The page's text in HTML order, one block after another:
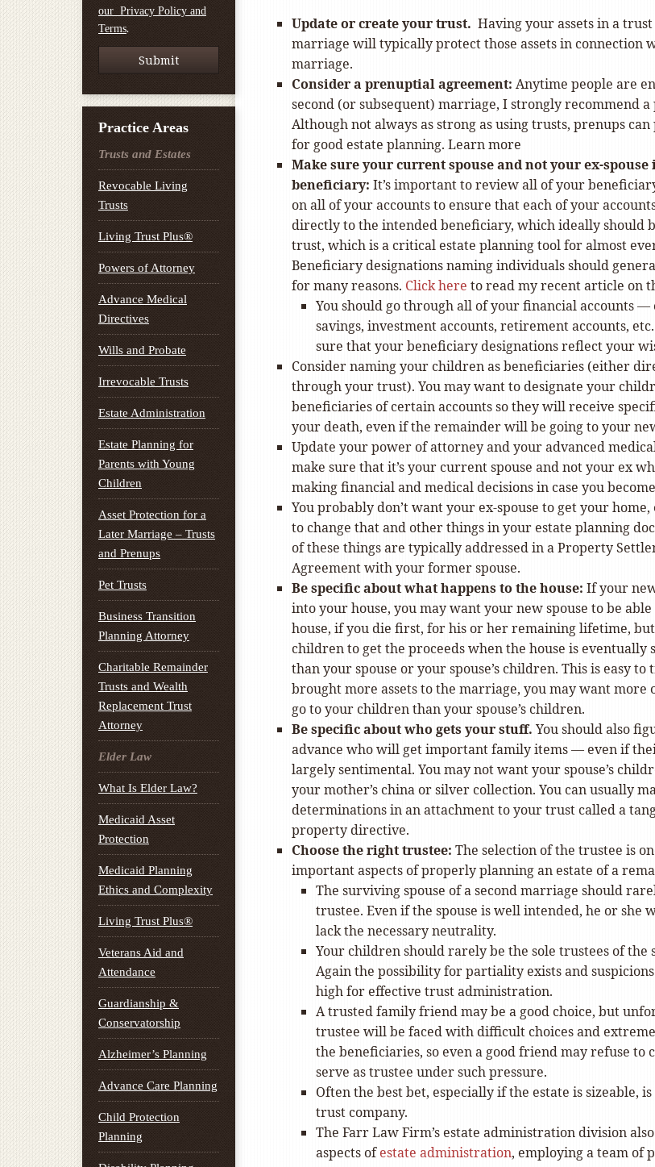
Update or create your trust. Having your assets in a
marriage will typically protect those assets in connection
marriage.
Consider a prenuptial agreement: Anytime people are
second (or subsequent) marriage, I strongly recommend a
Although not always as strong as using trusts, prenups
for good estate planning. Learn more
Make sure your current spouse and not your ex-spouse
beneficiary: It’s important to review all of your
on all of your accounts to ensure that each of your
directly to the intended beneficiary, which ideally should
trust, which is a critical estate planning tool for almost
Beneficiary designations naming individuals should
for many reasons. Click here to read my recent article on
You should go through all of your financial accounts —
savings, investment accounts, retirement accounts,
sure that your beneficiary designations reflect your
Consider naming your children as beneficiaries (either
through your trust). You may want to designate your
beneficiaries of certain accounts so they will receive
your death, even if the remainder will be going to your
Update your power of attorney and your advanced
make sure that it’s your current spouse and not your ex
making financial and medical decisions in case you
You probably don’t want your ex-spouse to get your home,
to change that and other things in your estate planning
of these things are typically addressed in a Property
Agreement with your former spouse.
Be specific about what happens to the house: If your
into your house, you may want your new spouse to be
house, if you die first, for his or her remaining lifetime,
children to get the proceeds when the house is eventually
than your spouse or your spouse’s children. This is easy to
brought more assets to the marriage, you may want more
go to your children than your spouse’s children.
Be specific about who gets your stuff. You should also
advance who will get important family items — even if
largely sentimental. You may not want your spouse’s
your mother’s china or silver collection. You can usually
determinations in an attachment to your trust called a
property directive.
Choose the right trustee: The selection of the trustee is
important aspects of properly planning an estate of a
The surviving spouse of a second marriage should
trustee. Even if the spouse is well intended, he or she
lack the necessary neutrality.
Your children should rarely be the sole trustees of the
Again the possibility for partiality exists and
high for effective trust administration.
A trusted family friend may be a good choice, but
trustee will be faced with difficult choices and
the beneficiaries, so even a good friend may refuse to
serve as trustee under such pressure.
Often the best bet, especially if the estate is sizeable,
trust company.
The Farr Law Firm’s estate administration division
aspects ofestate administration, employing a team of
our Privacy Policy and
Terms.
Practice Areas
Trusts and Estates
Revocable Living
Trusts
Living Trust Plus®
Powers of Attorney
Advance Medical
Directives
Wills and Probate
Irrevocable Trusts
Estate Administration
Estate Planning for
Parents with Young
Children
Asset Protection for a
Later Marriage – Trusts
and Prenups
Pet Trusts
Business Transition
Planning Attorney
Charitable Remainder
Trusts and Wealth
Replacement Trust
Attorney
Elder Law
What Is Elder Law?
Medicaid Asset
Protection
Medicaid Planning
Ethics and Complexity
Living Trust Plus®
Veterans Aid and
Attendance
Guardianship &
Conservatorship
Alzheimer’s Planning
Advance Care Planning
Child Protection
Planning